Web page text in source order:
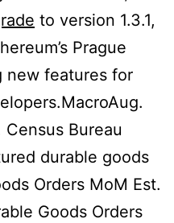
to version 1.3.1,
Prague
new features for
Bureau
durable goods
Orders MoM Est.
Goods Orders